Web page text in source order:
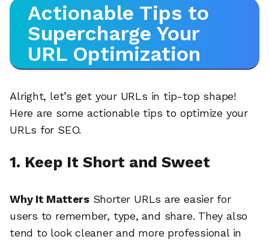
Actionable Tips to
Supercharge Your
URL Optimization
Alright, let’s get your URLs in tip-top shape!
Here are some actionable tips to optimize your
URLs for SEO.
1. Keep It Short and Sweet
Why It MattersShorter URLs are easier for
users to remember, type, and share. They also
tend to look cleaner and more professional in